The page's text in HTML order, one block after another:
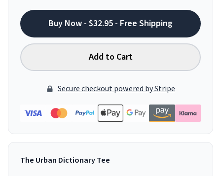
Buy Now - $32.95 - Free Shipping
Add to Cart
Secure checkout powered by Stripe
The Urban Dictionary Tee